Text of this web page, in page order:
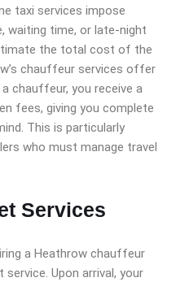
taxi services impose
waiting time, or late-night
the total cost of the
chauffeur services offer
chauffeur, you receive a
fees, giving you complete
This is particularly
who must manage travel
Services
a Heathrow chauffeur
Upon arrival, your